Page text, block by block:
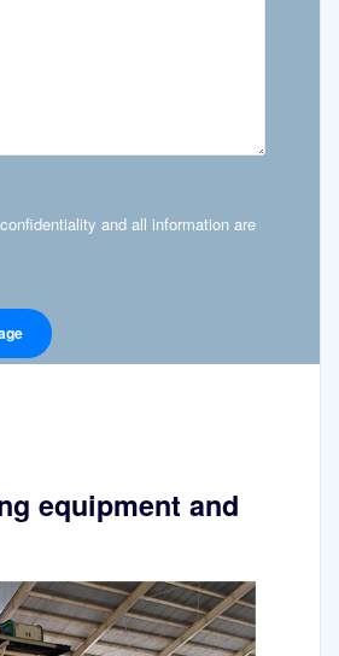
and all information are
equipment and